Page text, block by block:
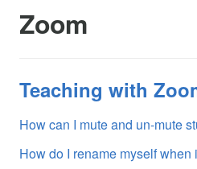
Zoom
Teaching with
How can I mute and un-mute
How do I rename myself when